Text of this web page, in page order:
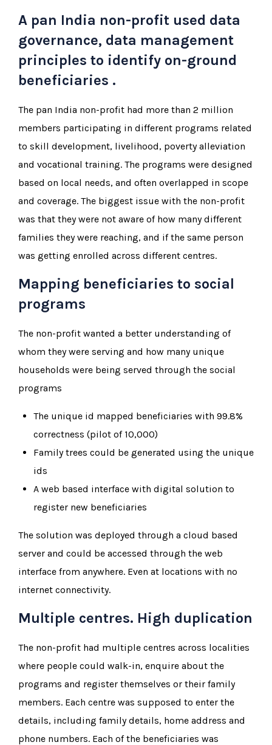
A pan India non-profit used data
governance, data management
principles to identify on-ground
beneficiaries .
The pan India non-profit had more than 2 million
members participating in different programs related
to skill development, livelihood, poverty alleviation
and vocational training. The programs were designed
based on local needs, and often overlapped in scope
and coverage. The biggest issue with the non-profit
was that they were not aware of how many different
families they were reaching, and if the same person
was getting enrolled across different centres.
Mapping beneficiaries to social
programs
The non-profit wanted a better understanding of
whom they were serving and how many unique
households were being served through the social
programs
The unique id mapped beneficiaries with 99.8%
correctness (pilot of 10,000)
Family trees could be generated using the unique
ids
A web based interface with digital solution to
register new beneficiaries
The solution was deployed through a cloud based
server and could be accessed through the web
interface from anywhere. Even at locations with no
internet connectivity.
Multiple centres. High duplication
The non-profit had multiple centres across localities
where people could walk-in, enquire about the
programs and register themselves or their family
members. Each centre was supposed to enter the
details, including family details, home address and
phone numbers. Each of the beneficiaries was